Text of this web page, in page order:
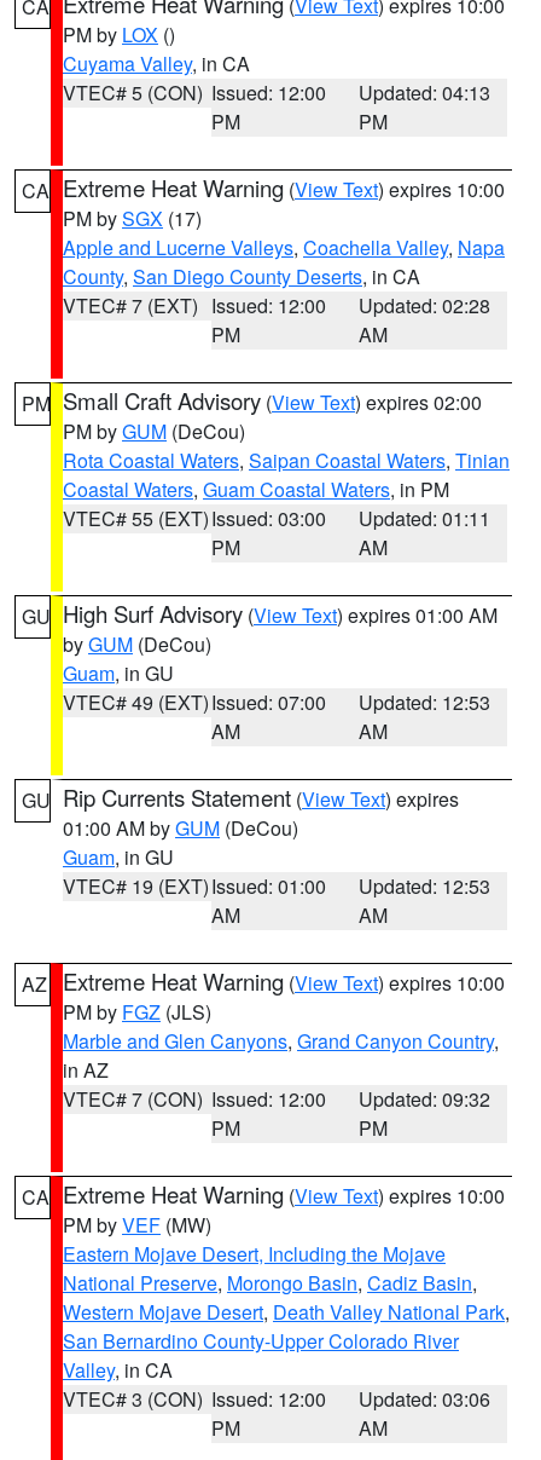
CA
PM by LOX ()
Cuyama Valley, in CA
VTEC# 5 (CON) Issued: 12:00
PM
Updated: 04:13
PM
CA Extreme Heat Warning (View Text) expires 10:00
PM bySGX (17)
Apple and Lucerne Valleys, Coachella Valley, Napa
County, San Diego County Deserts, in CA
VTEC# 7 (EXT) Issued: 12:00
PM
Updated: 02:28
AM
PM Small Craft Advisory (View Text) expires 02:00
PM byGUM (DeCou)
Rota Coastal Waters, Saipan Coastal Waters, Tinian
Coastal Waters, Guam Coastal Waters, in PM
VTEC# 55 (EXT)Issued: 03:00
PM
Updated: 01:11
AM
GU High Surf Advisory (View Text) expires 01:00 AM
byGUM (DeCou)
Guam, in GU
VTEC# 49 (EXT)Issued: 07:00
AM
Updated: 12:53
AM
GU Rip Currents Statement (View Text) expires
01:00 AM byGUM (DeCou)
Guam, in GU
VTEC# 19 (EXT)Issued: 01:00
AM
Updated: 12:53
AM
AZ Extreme Heat Warning (View Text) expires 10:00
PM by FGZ (JLS)
Marble and Glen Canyons, Grand Canyon Country,
in AZ
VTEC# 7 (CON) Issued: 12:00
PM
Updated: 09:32
PM
CA Extreme Heat Warning (View Text) expires 10:00
PM byVEF (MW)
Eastern Mojave Desert, Including the Mojave
National Preserve, Morongo Basin, Cadiz Basin,
Western Mojave Desert, Death Valley National Park,
San Bernardino County-Upper Colorado River
Valley, in CA
VTEC# 3 (CON) Issued: 12:00
PM
Updated: 03:06
AM